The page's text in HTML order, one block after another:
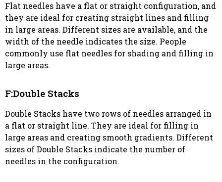
Flat needles have a flat or straight configuration, and
they are ideal for creating straight lines and filling
in large areas. Different sizes are available, and the
width of the needle indicates the size. People
commonly use flat needles for shading and filling in
large areas.
F:Double Stacks
Double Stacks have two rows of needles arranged in
a flat or straight line. They are ideal for filling in
large areas and creating smooth gradients. Different
sizes of Double Stacks indicate the number of
needles in the configuration.